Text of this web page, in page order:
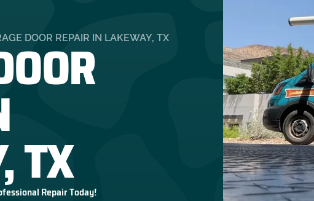
DOOR REPAIR IN LAKEWAY, TX
TX
Repair Today!